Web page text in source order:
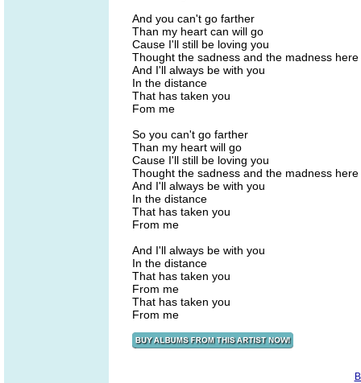
And you can't go farther
Than my heart can will go
Cause I'll still be loving you
Thought the sadness and the madness here
And I'll always be with you
In the distance
That has taken you
Fom me
So you can't go farther
Than my heart will go
Cause I'll still be loving you
Thought the sadness and the madness here
And I'll always be with you
In the distance
That has taken you
From me
And I'll always be with you
In the distance
That has taken you
From me
That has taken you
From me